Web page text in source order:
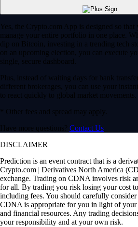
Yes, the Crypto.com App is designed so that
manage your entire portfolio in one place.
dip on Bitcoin, investing in a trending tech
on an upcoming election, you can execute
single, secure dashboard.
Plus, instead of waiting days for bank
different brokerages, you can use your
to react quickly to global market movements.
* Other fees and spread may apply.
Have more questions? Contact Us
DISCLAIMER
Prediction is an event contract that is a
Crypto.com | Derivatives North America
exchange. Trading on CDNA involves risk
for all. By trading you risk losing your cost
including fees. You should carefully
CDNA is appropriate for you in light of your
and financial resources. Any trading
your responsibility and at your own risk.